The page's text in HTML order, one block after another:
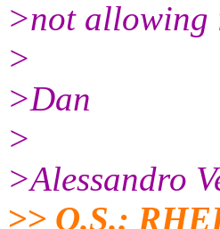
>not allowing
>
>Dan
>
>Alessandro
>> O.S.: